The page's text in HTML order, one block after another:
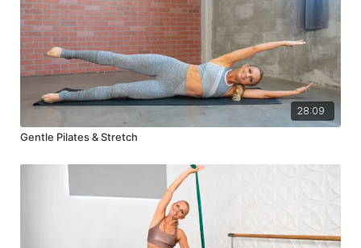
28:09
Gentle Pilates & Stretch